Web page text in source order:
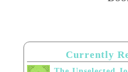
Currently